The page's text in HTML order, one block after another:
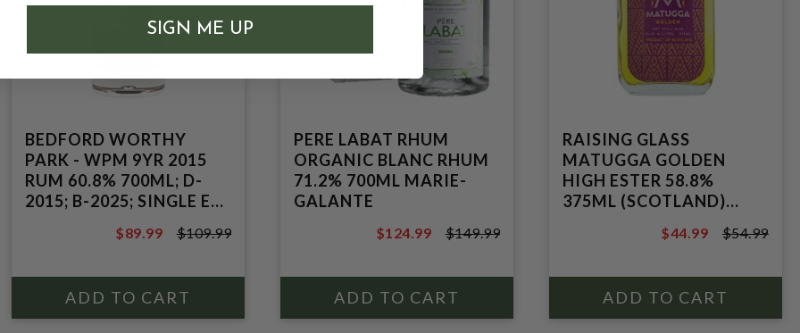
BEDFORD WORTHY
PARK - WPM 9YR 2015
RUM 60.8% 700ML; D-
2015; B-2025; SINGLE EX-
MOLASSES; POT STILL
$109.99
$89.99 $109.99
PERE LABAT RHUM
ORGANIC BLANC RHUM
71.2% 700ML MARIE-
GALANTE
$149.99
$124.99 $149.99
RAISING GLASS
MATUGGA GOLDEN
HIGH ESTER 58.8%
375ML (SCOTLAND)
CASK; MOLASSES
$54.99
$44.99 $54.99
SIGN ME UP